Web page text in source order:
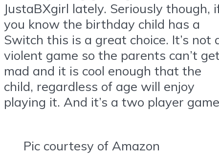
JustaBXgirl lately. Seriously though,
you know the birthday child has a
Switch this is a great choice. It’s not
violent game so the parents can’t
mad and it is cool enough that the
child, regardless of age will enjoy
playing it. And it’s a two player
Pic courtesy of Amazon